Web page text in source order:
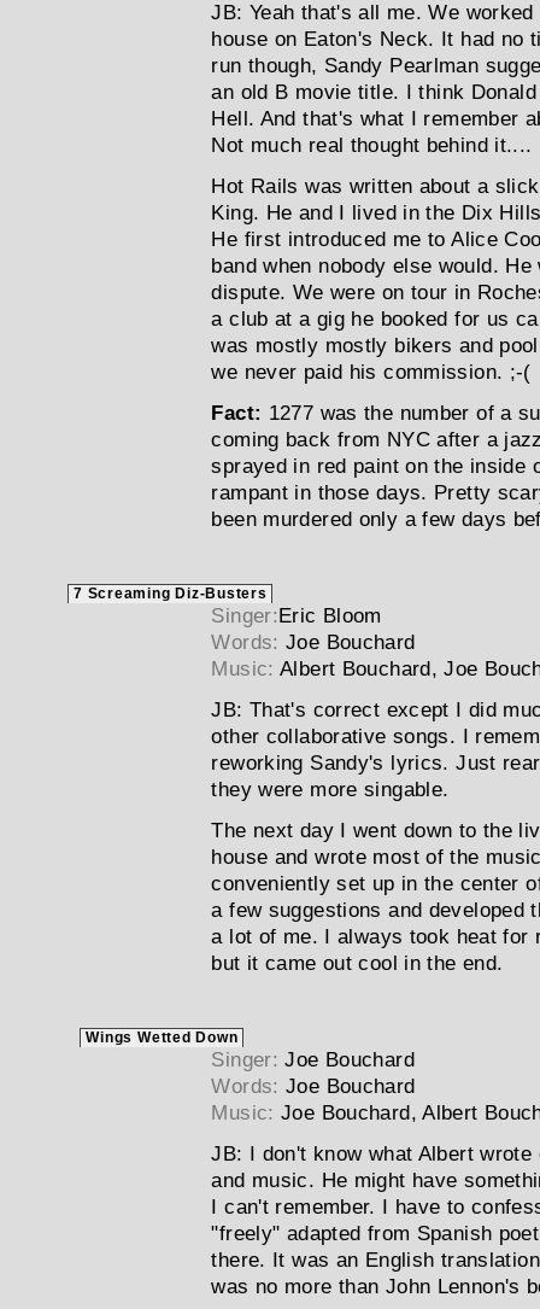
JB: Yeah that's all me. We
house on Eaton's Neck. It had no
run though, Sandy Pearlman
an old B movie title. I think
Hell. And that's what I remember
Not much real thought behind it....
Hot Rails was written about a
King. He and I lived in the Dix
He first introduced me to Alice
band when nobody else would.
dispute. We were on tour in
a club at a gig he booked for us
was mostly mostly bikers and
we never paid his commission. ;-(
Fact: 1277 was the number of a
coming back from NYC after a
sprayed in red paint on the inside
rampant in those days. Pretty
been murdered only a few days
7 Screaming Diz-Busters
Singer:Eric Bloom
Words: Joe Bouchard
Music: Albert Bouchard, Joe
JB: That's correct except I did
other collaborative songs. I
reworking Sandy's lyrics. Just
they were more singable.
The next day I went down to the
house and wrote most of the
conveniently set up in the center
a few suggestions and developed
a lot of me. I always took heat for
but it came out cool in the end.
Wings Wetted Down
Singer: Joe Bouchard
Words: Joe Bouchard
Music: Joe Bouchard, Albert
JB: I don't know what Albert
and music. He might have
I can't remember. I have to
"freely" adapted from Spanish
there. It was an English
was no more than John Lennon's